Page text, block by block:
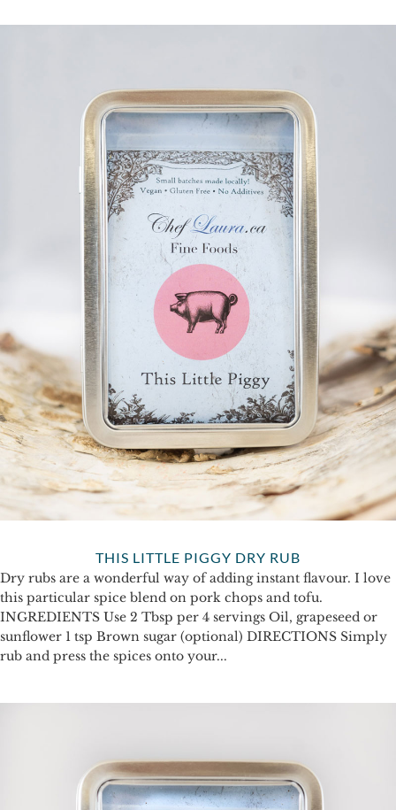
THIS LITTLE PIGGY DRY RUB
Dry rubs are a wonderful way of adding instant flavour. I love
this particular spice blend on pork chops and tofu.
INGREDIENTS Use 2 Tbsp per 4 servings Oil, grapeseed or
sunflower 1 tsp Brown sugar (optional) DIRECTIONS Simply
rub and press the spices onto your...